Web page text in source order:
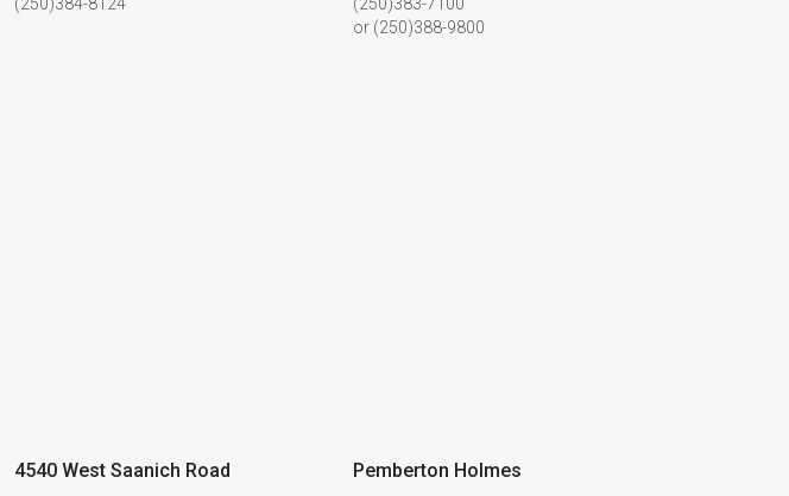
or (250)388-9800
4540 West Saanich Road Pemberton Holmes